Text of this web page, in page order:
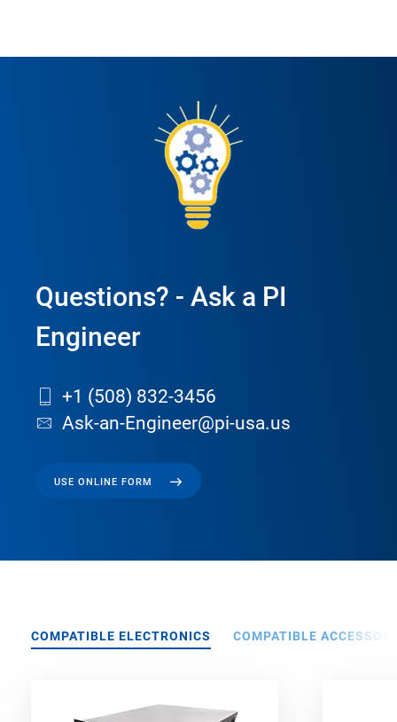
Questions? - Ask a PI
Engineer
+1 (508) 832-3456
Ask-an-Engineer@pi-usa.us
USE ONLINE FORM
COMPATIBLE ELECTRONICS COMPATIBLE